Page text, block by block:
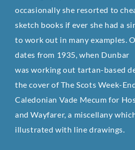
occasionally she resorted to
sketch books if ever she had a
to work out in many examples.
dates from 1935, when Dunbar
wasworking out tartan-based
the cover of The Scots Week-
Caledonian Vade Mecum for
andWayfarer, a miscellany
illustrated with line drawings.